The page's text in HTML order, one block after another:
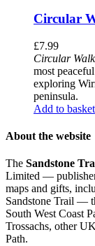
Circular
£7.99
Circular
most
exploring
peninsula.
Add to basket
About the website
The Sandstone
Limited —
maps and gifts,
Sandstone Trail —
South West Coast
Trossachs, other
Path.